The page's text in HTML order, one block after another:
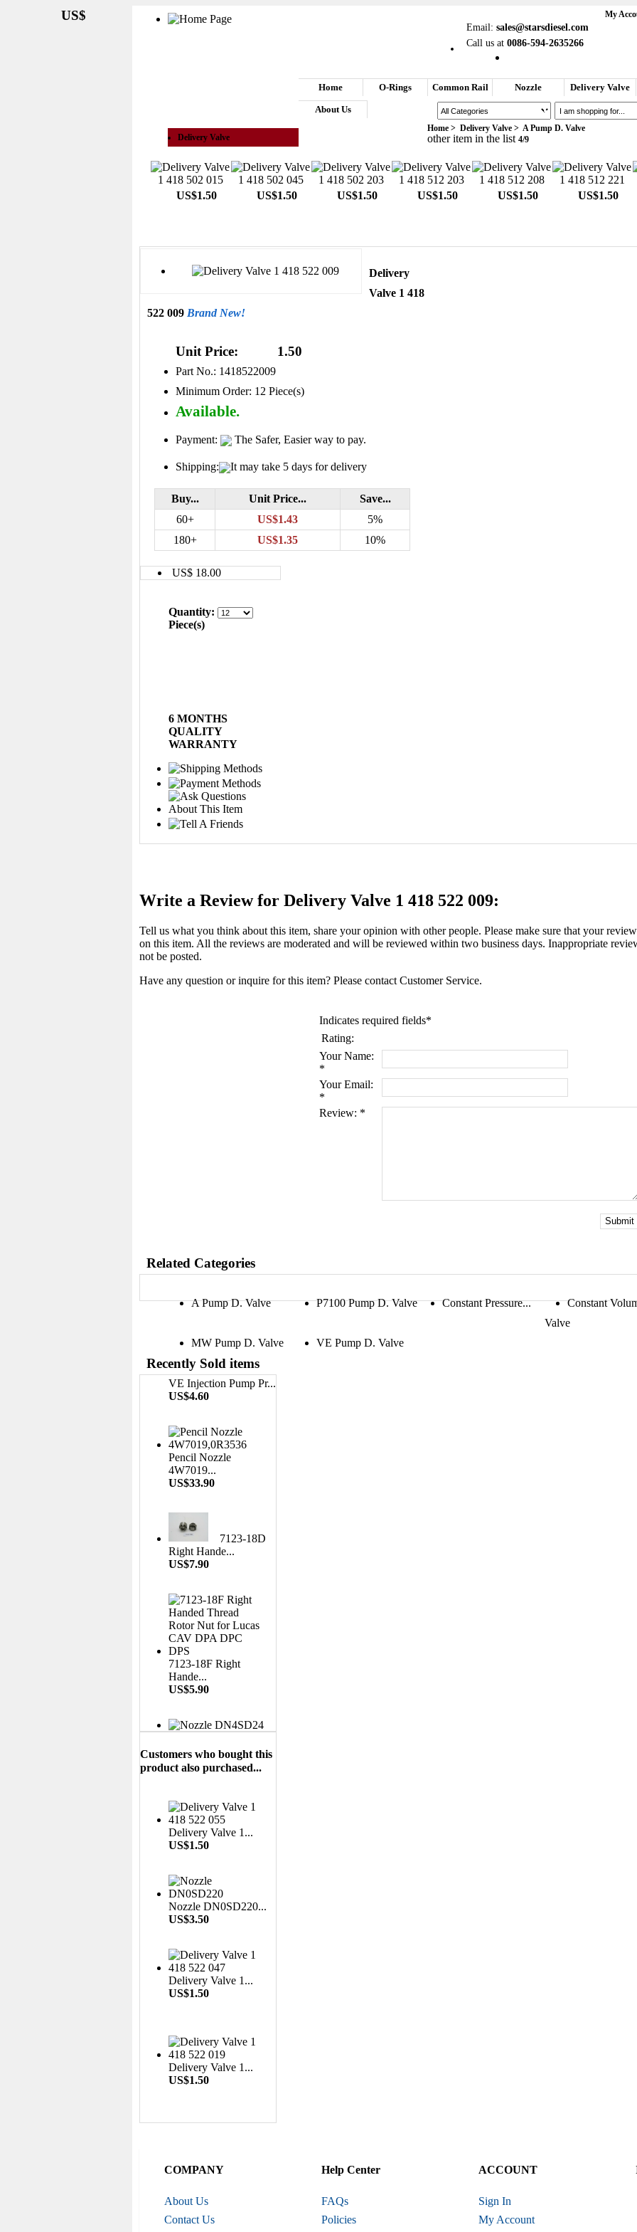
My
Email: sales@starsdiesel.com
Call us at 0086-594-2635266
Delivery Valve
Home O-Rings Common Rail Nozzle Delivery Valve
About Us
Home > Delivery Valve > A Pump D. Valve
other item in the list 4/9
US$1.50 US$1.50 US$1.50 US$1.50 US$1.50 US$1.50
Delivery
Valve 1 418
522 009 Brand New!
Unit Price:
US$
1.50
Part No.: 1418522009
Minimum Order: 12 Piece(s)
Available.
Payment: The Safer, Easier way to pay.
Shipping: It may take 5 days for delivery
Buy... Unit Price...
Save...
60+
US$1.43
5%
180+
US$1.35 10%
US$ 18.00
Quantity:
Piece(s)
6 MONTHS
QUALITY
WARRANTY
Write a Review for Delivery Valve 1 418 522 009:
Tell us what you think about this item, share your opinion with other people. Please make sure that your
on this item. All the reviews are moderated and will be reviewed within two business days. Inappropriate
not be posted.
Have any question or inquire for this item? Please contact Customer Service.
Indicates required fields*
Rating:
Your Name:
*
Your Email:
*
Review: *
Submit
Related Categories
A Pump D. Valve P7100 Pump D. Valve Constant Pressure...
Constant
Valve
MW Pump D. Valve
VE Pump D. Valve
Recently Sold items
VE Injection Pump Pr...
US$4.60
Pencil Nozzle
4W7019...
US$33.90
Right Hande...
US$7.90
7123-18F Right
Hande...
US$5.90
Nozzle DN4SD24...
US$6.00
Aluminium Leak Off
W...
Nozzle Retaining Nut...
Metering Valve 7139-...
US$6.50
Customers who bought this
product also purchased...
Delivery Valve 1...
US$1.50
Nozzle DN0SD220...
US$3.50
Delivery Valve 1...
US$1.50
Delivery Valve 1...
US$1.50
COMPANY
About Us
Contact Us
Help Center
FAQs
Policies
ACCOUNT
Sign In
My Account